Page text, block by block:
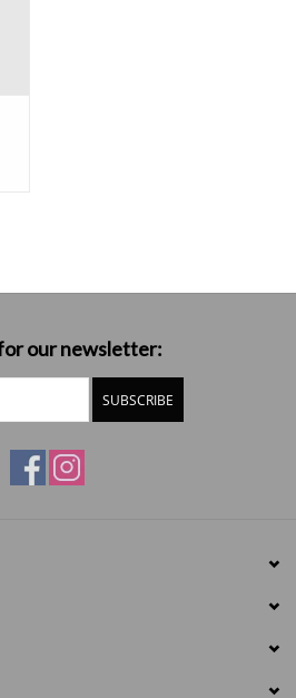
our newsletter:
SUBSCRIBE